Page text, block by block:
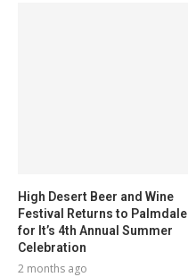
High Desert Beer and Wine
Festival Returns to Palmdale
for It’s 4th Annual Summer
Celebration
2 months ago